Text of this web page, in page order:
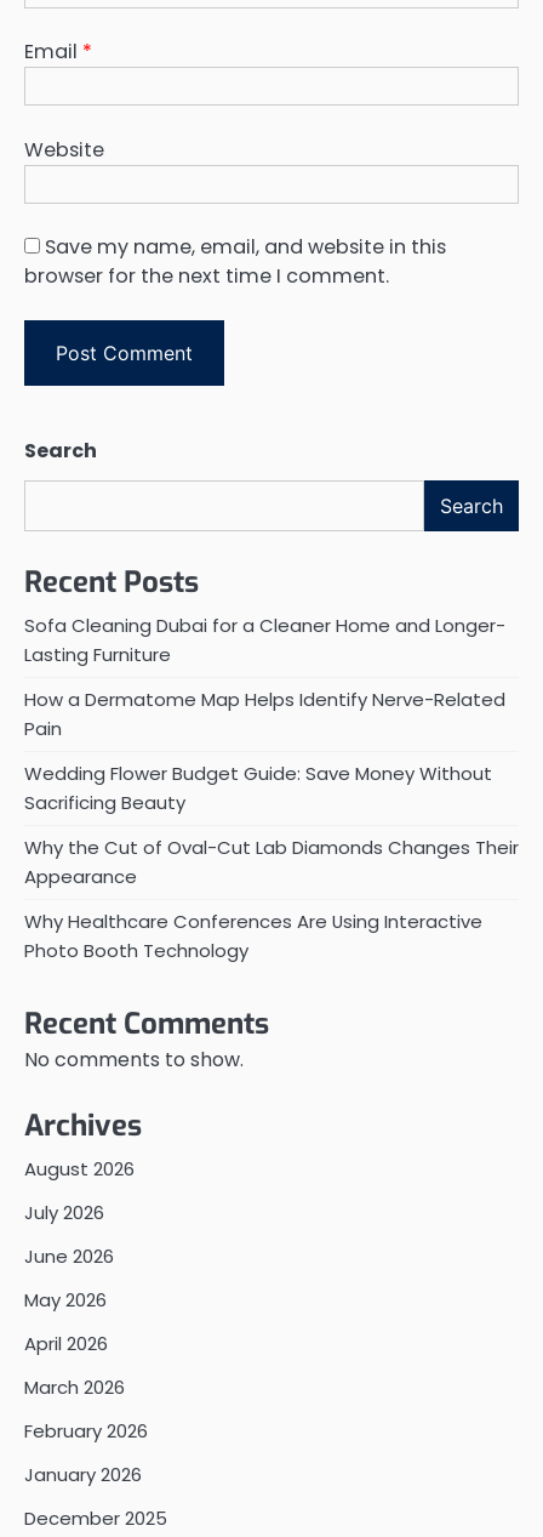
Email *
Website
Save my name, email, and website in this
browser for the next time I comment.
Search
Search
Recent Posts
Sofa Cleaning Dubai for a Cleaner Home and Longer-
Lasting Furniture
How a Dermatome Map Helps Identify Nerve-Related
Pain
Wedding Flower Budget Guide: Save Money Without
Sacrificing Beauty
Why the Cut of Oval-Cut Lab Diamonds Changes Their
Appearance
Why Healthcare Conferences Are Using Interactive
Photo Booth Technology
Recent Comments
No comments to show.
Archives
August 2026
July 2026
June 2026
May 2026
April 2026
March 2026
February 2026
January 2026
December 2025